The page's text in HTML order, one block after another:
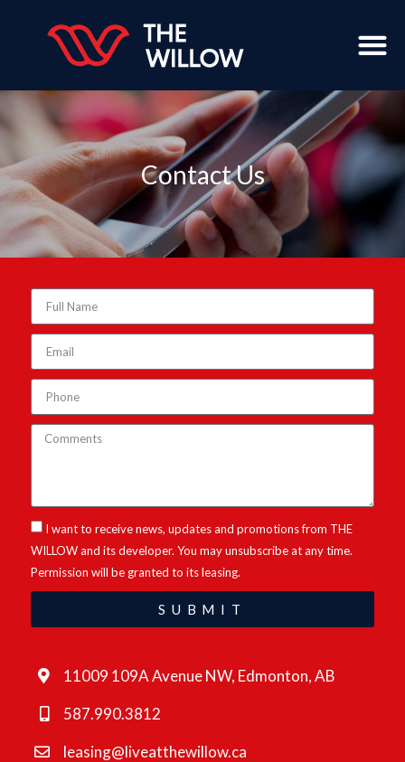
Contact Us
11009 109A Avenue NW, Edmonton, AB
587.990.3812
leasing@liveatthewillow.ca
I want to receive news, updates and promotions from THE
WILLOW and its developer. You may unsubscribe at any time.
Permission will be granted to its leasing.
SUBMIT